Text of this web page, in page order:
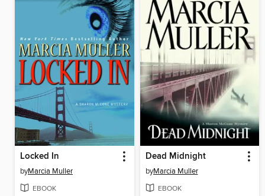
Locked In
byMarcia Muller
EBOOK
Dead Midnight
byMarcia Muller
EBOOK